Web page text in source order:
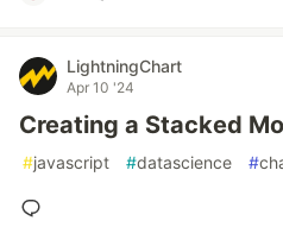
LightningChart
Apr 10 '24
Creating a Stacked
#javascript #datascience #